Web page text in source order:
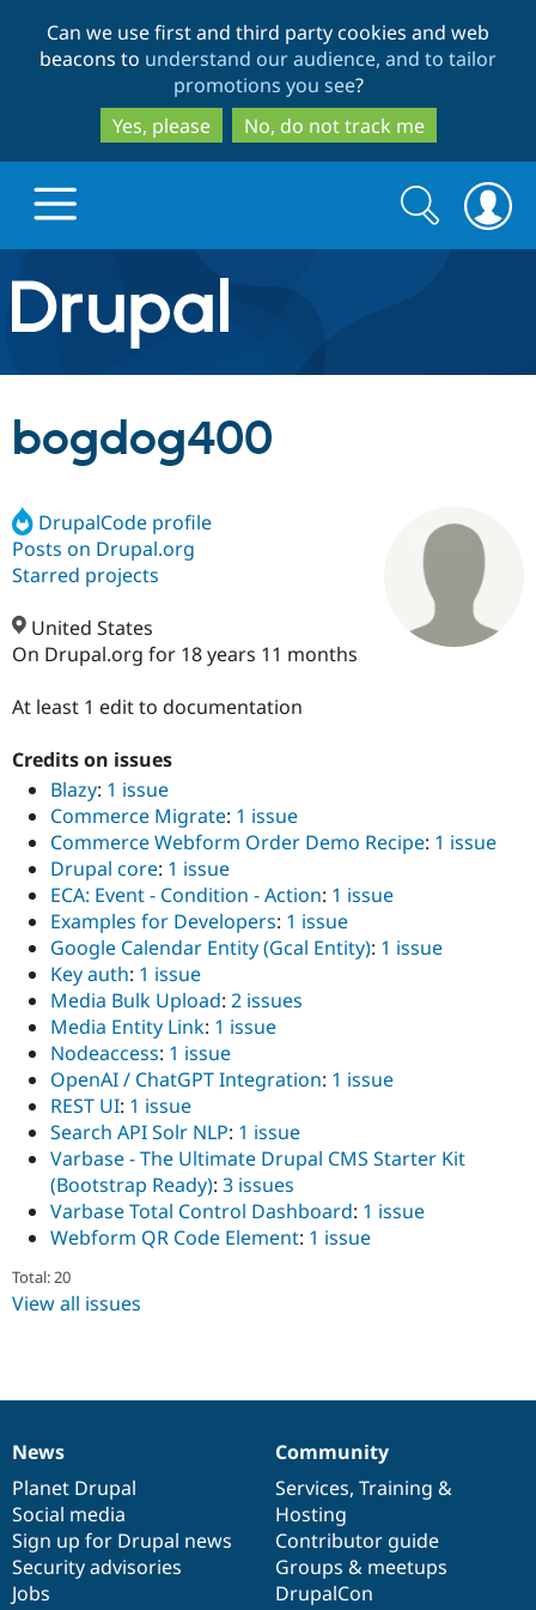
to
main
content
to
search
Can we use first and third party cookies and web
beacons to understand our audience, and to tailor
promotions you see?
Yes, please
No, do not track me
Drupal.org home
Discover Drupal
Drupal CMS
Drupal AI
Drupal for
Drupal for
Drupal for
Drupal for
Tourism
Build with Drupal
Download
Drupal
Modules
Partners & Services
Find a
Certified
Provider
Events
Become a
Sustaining
Drupal
Get Started
Try Drupal CMS
Try Hosting
Search
form
Search
bogdog400
DrupalCode profile
Posts on Drupal.org
Starred projects
United States
On Drupal.org for 18 years 11 months
At least 1 edit to documentation
Credits on issues
Blazy: 1 issue
Commerce Migrate: 1 issue
Commerce Webform Order Demo Recipe: 1 issue
Drupal core: 1 issue
ECA: Event - Condition - Action: 1 issue
Examples for Developers: 1 issue
Google Calendar Entity (Gcal Entity): 1 issue
Key auth: 1 issue
Media Bulk Upload: 2 issues
Media Entity Link: 1 issue
Nodeaccess: 1 issue
OpenAI / ChatGPT Integration: 1 issue
REST UI: 1 issue
Search API Solr NLP: 1 issue
Varbase - The Ultimate Drupal CMS Starter Kit
(Bootstrap Ready): 3 issues
Varbase Total Control Dashboard: 1 issue
Webform QR Code Element: 1 issue
Total: 20
View all issues
News
items
News
Planet Drupal
Social media
Sign up for Drupal news
Security advisories
Jobs
Our
community
Community
Services, Training &
Hosting
Contributor guide
Groups & meetups
DrupalCon
Documentation
Drupal
code
base
Governance
of
community